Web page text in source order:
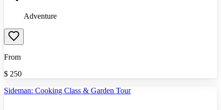
Adventure
From
$ 250
Sideman: Cooking Class & Garden Tour